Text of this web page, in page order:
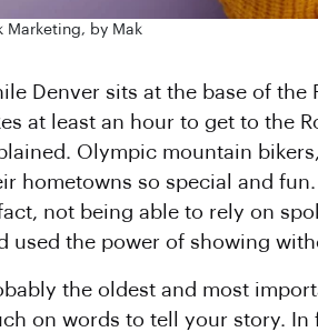
Marketing, by Mak
Denver sits at the base of
at least an hour to get to the
Olympic mountain
hometowns so special and fun.
fact, not being able to rely on
used the power of showing
the oldest and most
on words to tell your story. In